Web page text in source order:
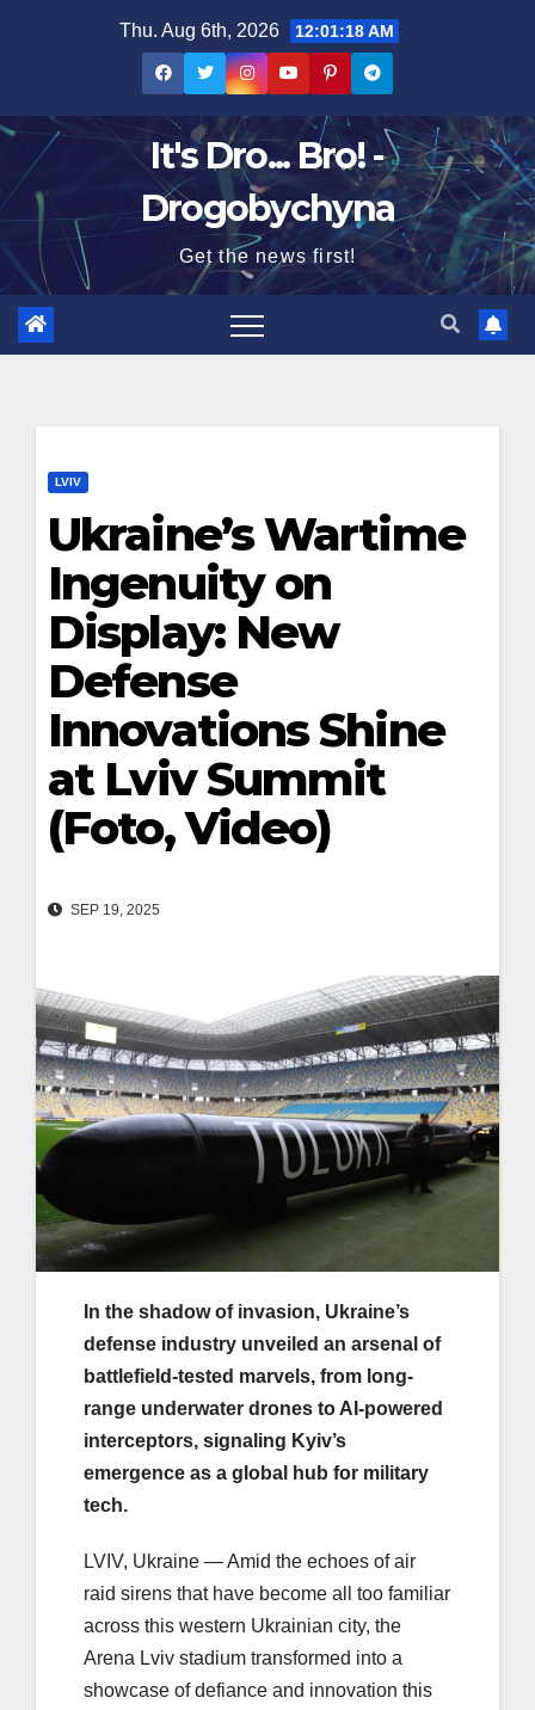
Thu. Aug 6th, 2026 12:01:19 AM
It's Dro... Bro! -
Drogobychyna
Get the news first!
LVIV
Ukraine’s Wartime
Ingenuity on
Display: New
Defense
Innovations Shine
at Lviv Summit
(Foto, Video)
SEP 19, 2025
In the shadow of invasion, Ukraine’s
defense industry unveiled an arsenal of
battlefield-tested marvels, from long-
range underwater drones to AI-powered
interceptors, signaling Kyiv’s
emergence as a global hub for military
tech.
LVIV, Ukraine — Amid the echoes of air
raid sirens that have become all too familiar
across this western Ukrainian city, the
Arena Lviv stadium transformed into a
showcase of defiance and innovation this